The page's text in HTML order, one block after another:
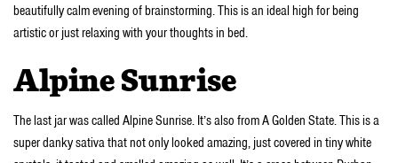
beautifully calm evening of brainstorming. This is an ideal high for being
artistic or just relaxing with your thoughts in bed.
Alpine Sunrise
The last jar was called Alpine Sunrise. It’s also from A Golden State. This is a
super danky sativa that not only looked amazing, just covered in tiny white